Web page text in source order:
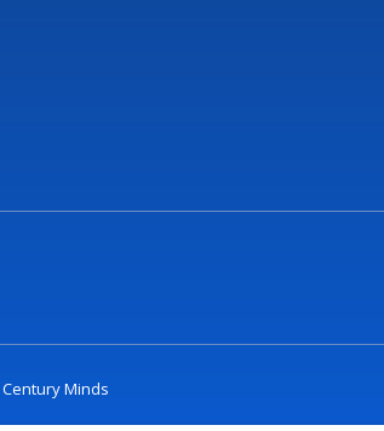
Century Minds